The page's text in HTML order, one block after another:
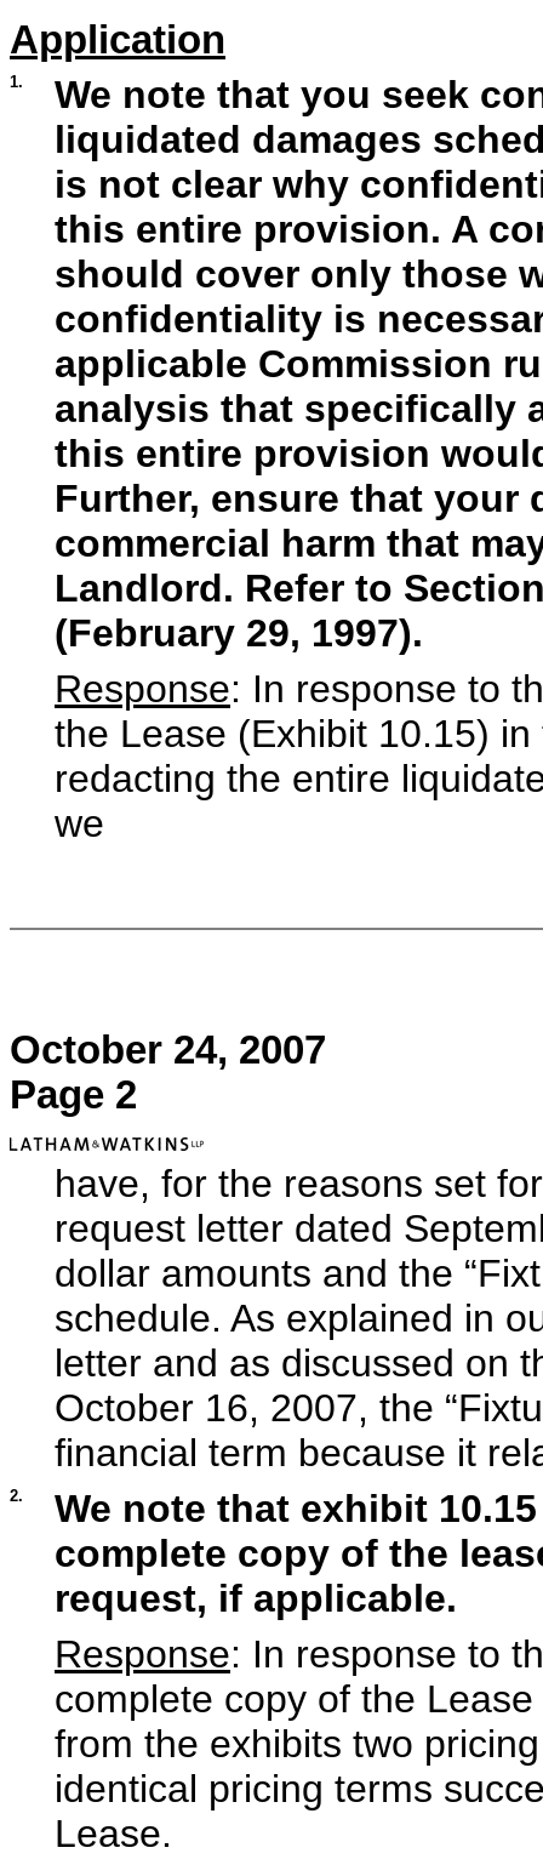
Application
1.
We note that you seek
liquidated damages
is not clear why
this entire provision. A
should cover only those
confidentiality is
applicable Commission
analysis that specifically
this entire provision
Further, ensure that your
commercial harm that
Landlord. Refer to
(February 29, 1997).
Response: In response to
the Lease (Exhibit 10.15)
redacting the entire
we
October 24, 2007
Page 2
have, for the reasons set
request letter dated
dollar amounts and the
schedule. As explained in
letter and as discussed on
October 16, 2007, the
financial term because it
2.
We note that exhibit
complete copy of the
request, if applicable.
Response: In response to
complete copy of the
from the exhibits two
identical pricing terms
Lease.